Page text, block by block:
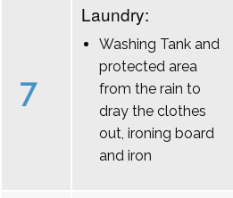
7
Laundry:
Washing Tank and
protected area
from the rain to
dray the clothes
out, ironing board
and iron